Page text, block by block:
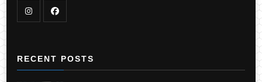
RECENT POSTS